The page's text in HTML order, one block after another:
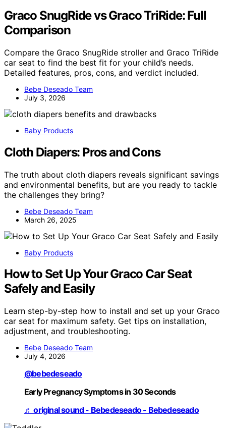
Graco SnugRide vs Graco TriRide: Full
Comparison
Compare the Graco SnugRide stroller and Graco TriRide
car seat to find the best fit for your child’s needs.
Detailed features, pros, cons, and verdict included.
Bebe Deseado Team
July 3, 2026
Baby Products
Cloth Diapers: Pros and Cons
The truth about cloth diapers reveals significant savings
and environmental benefits, but are you ready to tackle
the challenges they bring?
Bebe Deseado Team
March 26, 2025
Baby Products
How to Set Up Your Graco Car Seat
Safely and Easily
Learn step-by-step how to install and set up your Graco
car seat for maximum safety. Get tips on installation,
adjustment, and troubleshooting.
Bebe Deseado Team
July 4, 2026
@bebedeseado
Early Pregnancy Symptoms in 30 Seconds
♬ original sound - Bebedeseado - Bebedeseado